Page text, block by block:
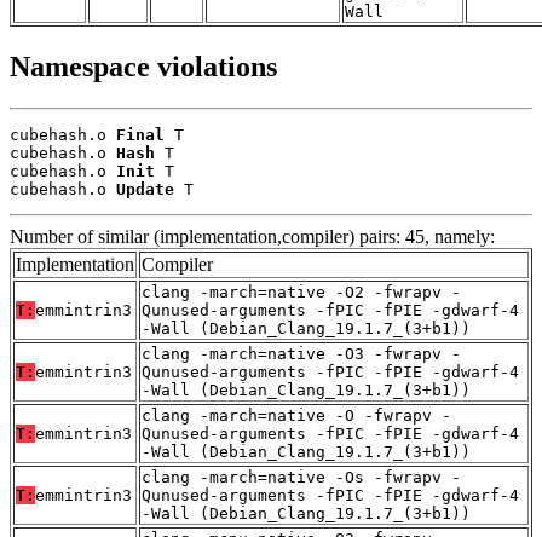
Wall
Namespace violations
cubehash.o Final T
cubehash.o Hash T
cubehash.o Init T
cubehash.o Update T
Number of similar (implementation,compiler) pairs: 45, namely:
Implementation Compiler
T: emmintrin3
clang -march=native -O2 -fwrapv -
Qunused-arguments -fPIC -fPIE -gdwarf-4
-Wall (Debian_Clang_19.1.7_(3+b1))
T: emmintrin3
clang -march=native -O3 -fwrapv -
Qunused-arguments -fPIC -fPIE -gdwarf-4
-Wall (Debian_Clang_19.1.7_(3+b1))
T: emmintrin3
clang -march=native -O -fwrapv -
Qunused-arguments -fPIC -fPIE -gdwarf-4
-Wall (Debian_Clang_19.1.7_(3+b1))
T: emmintrin3
clang -march=native -Os -fwrapv -
Qunused-arguments -fPIC -fPIE -gdwarf-4
-Wall (Debian_Clang_19.1.7_(3+b1))